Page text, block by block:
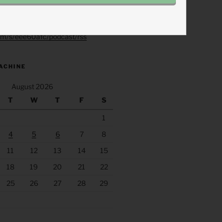
s/eee60afc/podcast/rss
August 2026
T W T F S
1
4 5 6 7
8
11 12 13 14
15
18 19 20 21
22
25 26 27 28
29